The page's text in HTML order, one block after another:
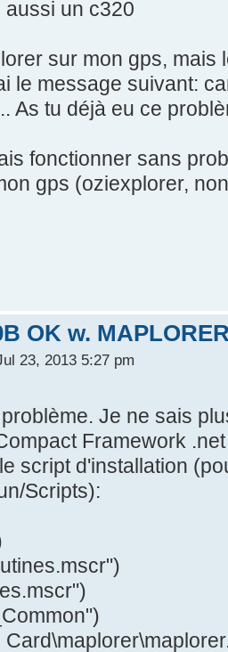
un c320
sur mon gps, mais
le message suivant:
As tu déjà eu ce
fonctionner sans
gps (oziexplorer,
OK w.
23, 2013 5:27 pm
Je ne sais
Framework
script d'installation
Scripts):